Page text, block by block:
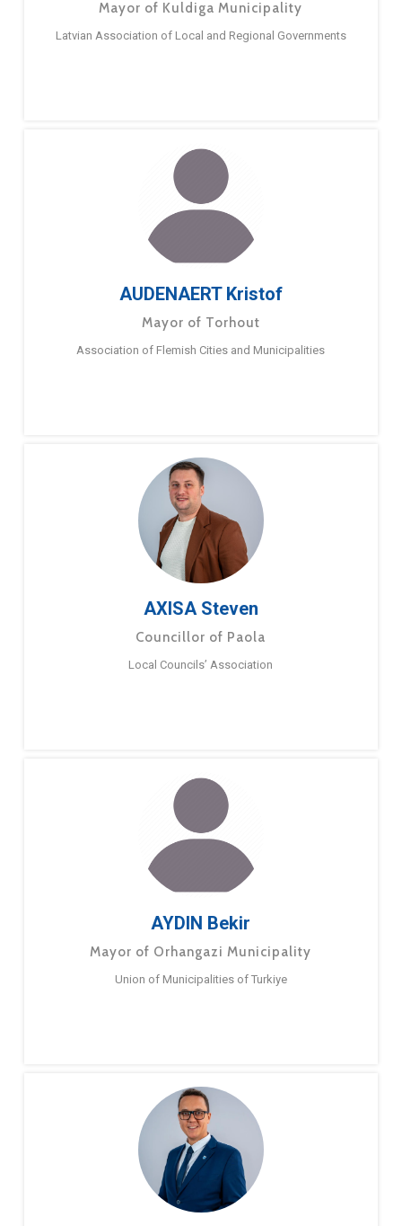
Mayor of Kuldiga Municipality
Latvian Association of Local and Regional Governments
AUDENAERT Kristof
Mayor of Torhout
Association of Flemish Cities and Municipalities
AXISA Steven
Councillor of Paola
Local Councils’ Association
AYDIN Bekir
Mayor of Orhangazi Municipality
Union of Municipalities of Turkiye